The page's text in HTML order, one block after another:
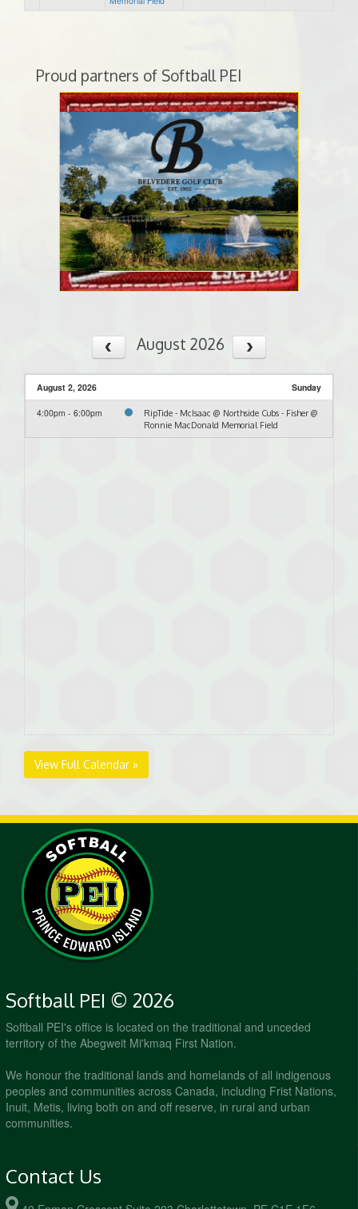
Proud partners of Softball PEI
August 2026
August 2, 2026 Sunday
4:00pm - 6:00pm
RipTide - McIsaac @ Northside Cubs - Fisher @
Ronnie MacDonald Memorial Field
View Full Calendar »
Softball PEI © 2026
Softball PEI's office is located on the traditional and unceded
territory of the Abegweit Mi'kmaq First Nation.
We honour the traditional lands and homelands of all indigenous
peoples and communities across Canada, including Frist Nations,
Inuit, Metis, living both on and off reserve, in rural and urban
communities.
Contact Us